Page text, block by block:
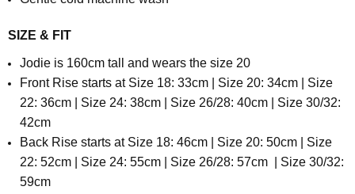
SIZE & FIT
Jodie is 160cm tall and wears the size 20
Front Rise starts at Size 18: 33cm | Size 20: 34cm | Size
22: 36cm | Size 24: 38cm | Size 26/28: 40cm | Size 30/32:
42cm
Back Rise starts at Size 18: 46cm | Size 20: 50cm | Size
22: 52cm | Size 24: 55cm | Size 26/28: 57cm | Size 30/32:
59cm